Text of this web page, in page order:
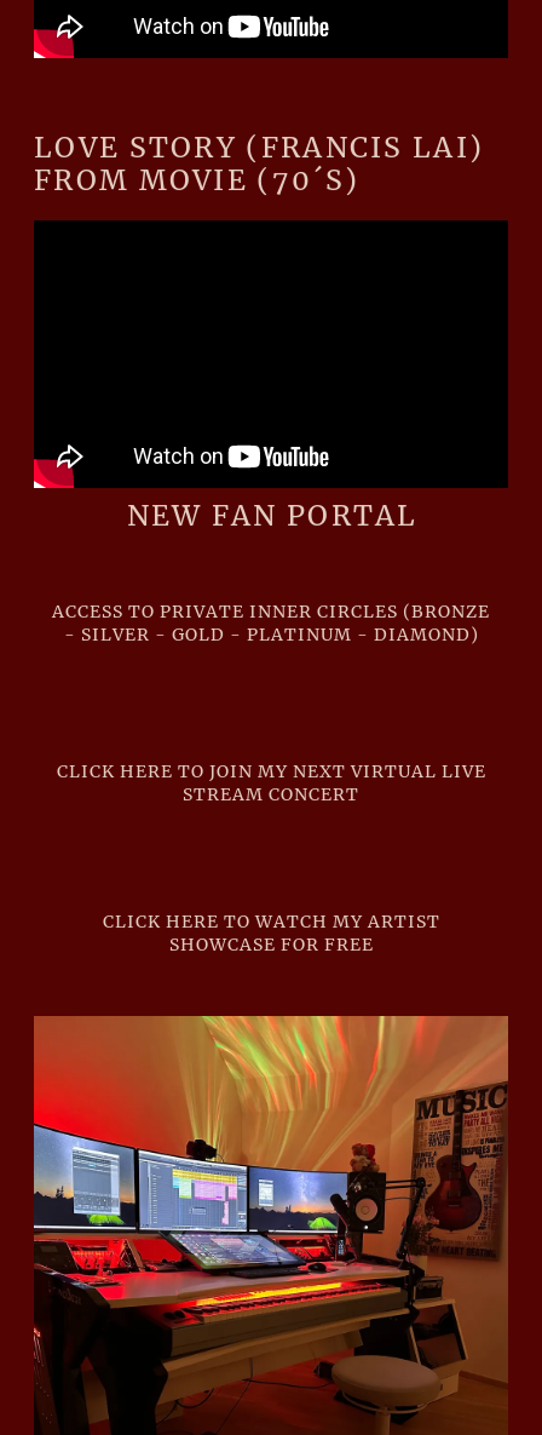
LOVE STORY (FRANCIS LAI)
FROM MOVIE (70´S)
NEW FAN PORTAL
ACCESS TO PRIVATE INNER CIRCLES (BRONZE
- SILVER - GOLD - PLATINUM - DIAMOND)
CLICK HERE TO JOIN MY NEXT VIRTUAL LIVE
STREAM CONCERT
CLICK HERE TO WATCH MY ARTIST
SHOWCASE FOR FREE